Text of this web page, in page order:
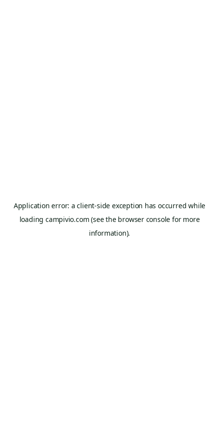
Application error: aclient-side exception has occurred while
loading campivio.com (see the browser console for more
information).